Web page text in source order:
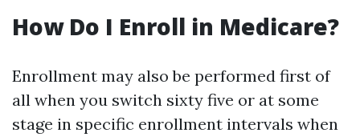
How Do I Enroll in Medicare?
Enrollment may also be performed first of
all when you switch sixty five or at some
stage in specific enrollment intervals when